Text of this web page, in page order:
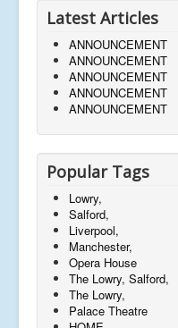
Latest Articles
ANNOUNCEMENT
ANNOUNCEMENT
ANNOUNCEMENT
ANNOUNCEMENT
ANNOUNCEMENT
Popular Tags
Lowry,
Salford,
Liverpool,
Manchester,
Opera House
The Lowry, Salford,
The Lowry,
Palace Theatre